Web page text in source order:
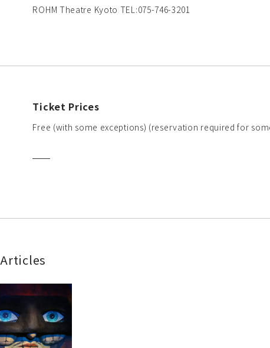
ROHM Theatre Kyoto TEL:075-746-3201
Ticket Prices
Free (with some exceptions) (reservation required for